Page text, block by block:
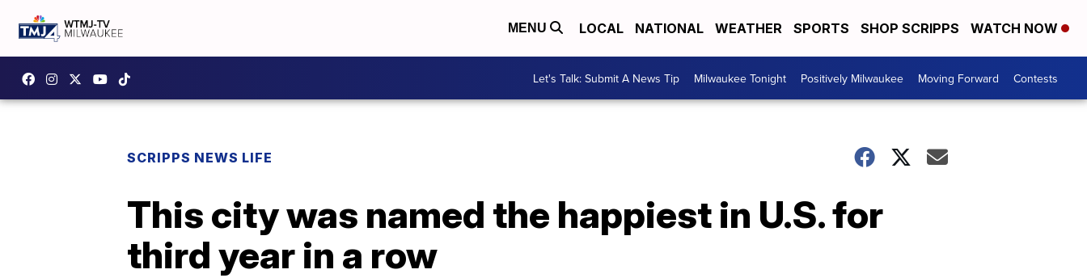
MENU LOCAL NATIONAL WEATHER SPORTS SHOP SCRIPPS WATCH NOW
Let's Talk: Submit A News Tip Milwaukee Tonight Positively Milwaukee Moving Forward Contests
SCRIPPS NEWS LIFE
This city was named the happiest in U.S. for
third year in a row